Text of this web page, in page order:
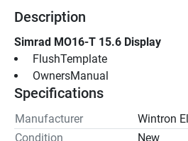
Description
Simrad MO16-T 15.6 Display
FlushTemplate
OwnersManual
Specifications
Manufacturer
Wintron
Condition
New